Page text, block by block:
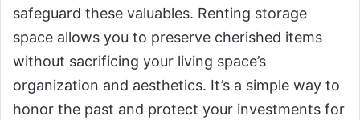
safeguard these valuables. Renting storage
space allows you to preserve cherished items
without sacrificing your living space’s
organization and aesthetics. It’s a simple way to
honor the past and protect your investments for